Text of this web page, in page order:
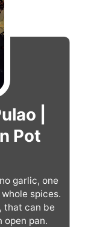
|
Pot
garlic, one
spices.
that can be
open pan.